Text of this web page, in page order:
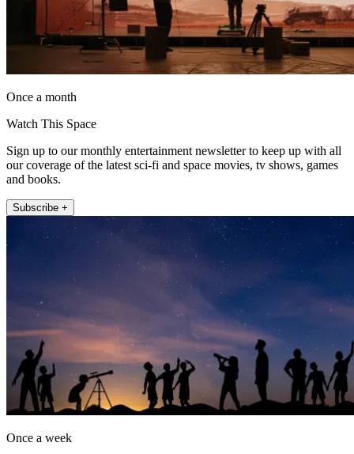
Once a month
Watch This Space
Sign up to our monthly entertainment newsletter to keep up with all
our coverage of the latest sci-fi and space movies, tv shows, games
and books.
Subscribe +
Once a week